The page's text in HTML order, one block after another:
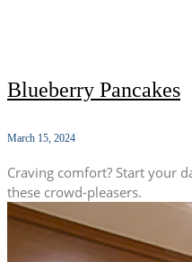
Blueberry Pancakes
March 15, 2024
Craving comfort? Start your
these crowd-pleasers.